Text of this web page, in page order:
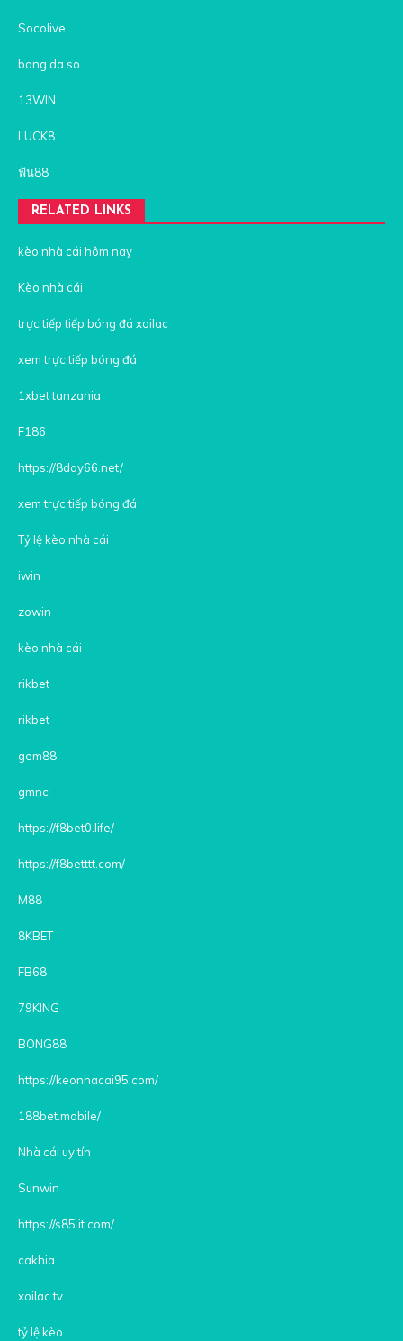
Socolive
bong da so
13WIN
LUCK8
ฟัน88
RELATED LINKS
kèo nhà cái hôm nay
Kèo nhà cái
trực tiếp tiếp bóng đá xoilac
xem trực tiếp bóng đá
1xbet tanzania
F186
https://8day66.net/
xem trực tiếp bóng đá
Tỷ lệ kèo nhà cái
iwin
zowin
kèo nhà cái
rikbet
rikbet
gem88
gmnc
https://f8bet0.life/
https://f8betttt.com/
M88
8KBET
FB68
79KING
BONG88
https://keonhacai95.com/
188bet.mobile/
Nhà cái uy tín
Sunwin
https://s85.it.com/
cakhia
xoilac tv
tỷ lệ kèo